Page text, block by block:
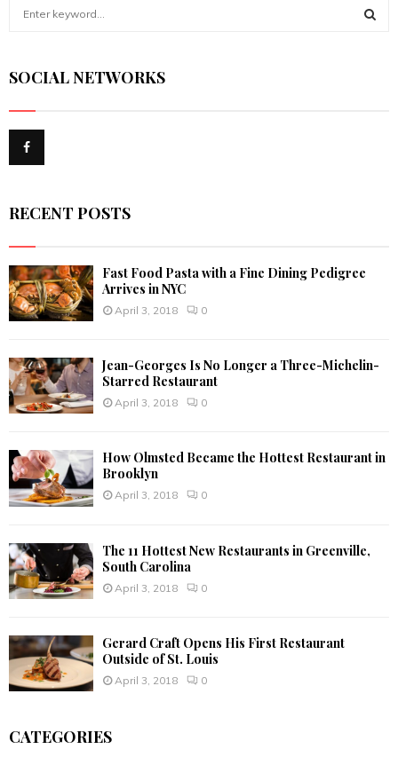
c
f
SOCIAL NETWORKS
RECENT POSTS
Fast Food Pasta with a Fine Dining Pedigree
Arrives in NYC
April 3, 2018 0
Jean-Georges Is No Longer a Three-Michelin-
Starred Restaurant
April 3, 2018 0
How Olmsted Became the Hottest Restaurant in
Brooklyn
April 3, 2018 0
The 11 Hottest New Restaurants in Greenville,
South Carolina
April 3, 2018 0
Gerard Craft Opens His First Restaurant
Outside of St. Louis
April 3, 2018 0
CATEGORIES